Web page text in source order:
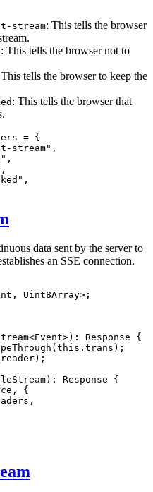
stream: This tells the browser
: This tells the browser not to
tells the browser to keep the
: This tells the browser that
= {
stream" ,
,
,
,
data sent by the server to
an SSE connection.
, Uint8Array>;
<Event>): Response {
( this . trans );
): Response {
{